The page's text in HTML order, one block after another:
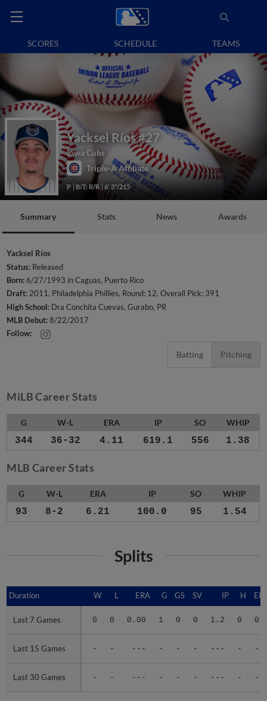
SCORES SCHEDULE TEAMS
Yacksel Ríos#27
Iowa Cubs
Triple-A Affiliate
P B/T: R/R 6' 3"/215
Summary Stats News Awards
Yacksel Ríos
Status: Released
Born:6/27/1993 in Caguas, Puerto Rico
Draft:2011, Philadelphia Phillies, Round: 12, Overall Pick: 391
High School: Dra Conchita Cuevas, Gurabo, PR
MLB Debut:8/22/2017
Follow:
Batting Pitching
MiLB Career Stats
G W-L ERA IP SO WHIP
344 36-32 4.11 619.1 556 1.38
MLB Career Stats
G W-L ERA IP SO WHIP
93 8-2 6.21 100.0 95 1.54
Splits
Duration W L ERA G GS SV IP H ER
Last 7 Games 0 0 0.00 1 0 0 1.2 0 0
Last 15 Games - - --- - - - --- - -
Last 30 Games - - --- - - - --- - -
Duration
Last 7 Games
Last 15 Games
Last 30 Games